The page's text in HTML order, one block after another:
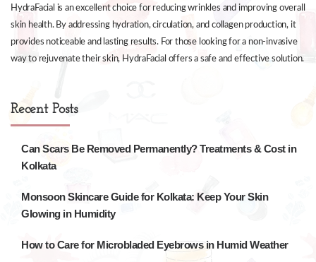
HydraFacial is an excellent choice for reducing wrinkles and improving overall
skin health. By addressing hydration, circulation, and collagen production, it
provides noticeable and lasting results. For those looking for a non-invasive
way to rejuvenate their skin, HydraFacial offers a safe and effective solution.
Recent Posts
Can Scars Be Removed Permanently? Treatments & Cost in
Kolkata
Monsoon Skincare Guide for Kolkata: Keep Your Skin
Glowing in Humidity
How to Care for Microbladed Eyebrows in Humid Weather